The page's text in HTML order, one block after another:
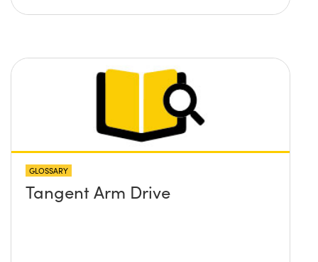
GLOSSARY
Tangent Arm Drive